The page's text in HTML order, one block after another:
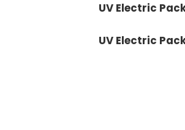
UV Electric
UV Electric